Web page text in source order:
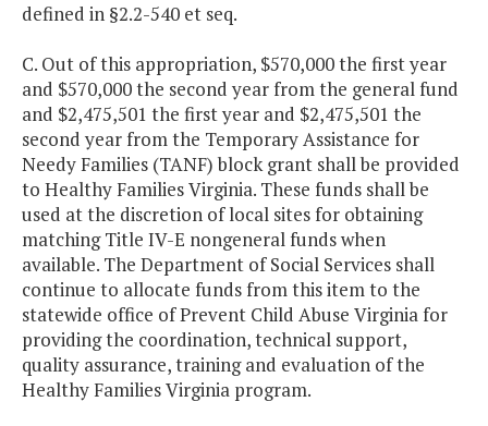
defined in §2.2-540 et seq.
C. Out of this appropriation, $570,000 the first year
and $570,000 the second year from the general fund
and $2,475,501 the first year and $2,475,501 the
second year from the Temporary Assistance for
Needy Families (TANF) block grant shall be provided
to Healthy Families Virginia. These funds shall be
used at the discretion of local sites for obtaining
matching Title IV-E nongeneral funds when
available. The Department of Social Services shall
continue to allocate funds from this item to the
statewide office of Prevent Child Abuse Virginia for
providing the coordination, technical support,
quality assurance, training and evaluation of the
Healthy Families Virginia program.